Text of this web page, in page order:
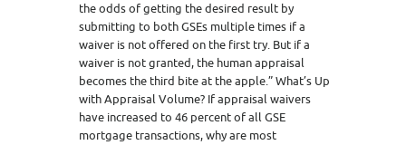
the odds of getting the desired result by
submitting to both GSEs multiple times if a
waiver is not offered on the first try. But if a
waiver is not granted, the human appraisal
becomes the third bite at the apple.” What’s Up
with Appraisal Volume? If appraisal waivers
have increased to 46 percent of all GSE
mortgage transactions, why are most